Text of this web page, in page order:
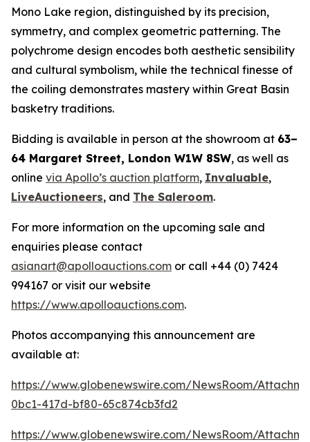
Mono Lake region, distinguished by its precision,
symmetry, and complex geometric patterning. The
polychrome design encodes both aesthetic sensibility
and cultural symbolism, while the technical finesse of
the coiling demonstrates mastery within Great Basin
basketry traditions.
Bidding is available in person at the showroom at 63–
64 Margaret Street, London W1W 8SW, as well as
online via Apollo’s auction platform, Invaluable,
LiveAuctioneers, and The Saleroom.
For more information on the upcoming sale and
enquiries please contact
asianart@apolloauctions.com or call +44 (0) 7424
994167 or visit our website
https://www.apolloauctions.com.
Photos accompanying this announcement are
available at:
https://www.globenewswire.com/NewsRoom/
0bc1-417d-bf80-65c874cb3fd2
https://www.globenewswire.com/NewsRoom/